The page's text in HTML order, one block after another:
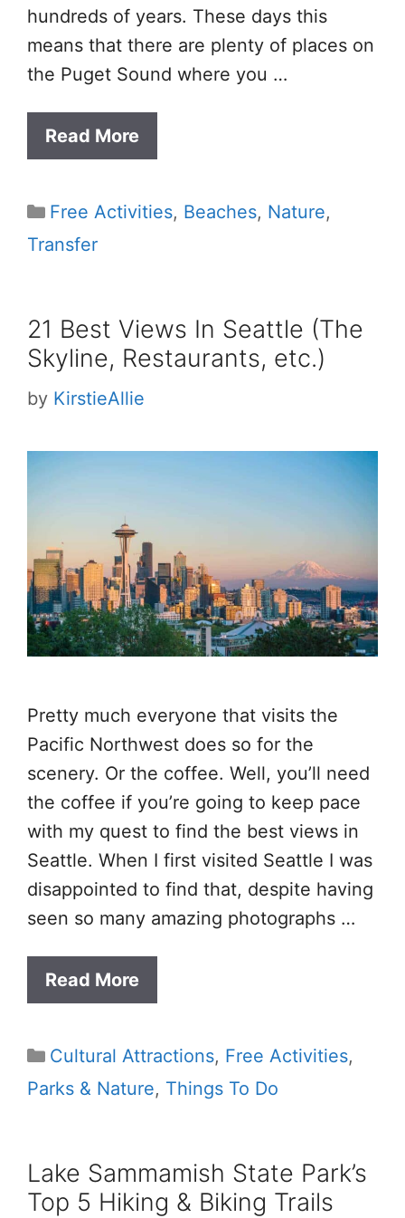
hundreds of years. These days this
means that there are plenty of places on
the Puget Sound where you …
Read More
Categories
Free Activities, Beaches, Nature,
Transfer
21 Best Views In Seattle (The
Skyline, Restaurants, etc.)
by KirstieAllie
Pretty much everyone that visits the
Pacific Northwest does so for the
scenery. Or the coffee. Well, you’ll need
the coffee if you’re going to keep pace
with my quest to find the best views in
Seattle. When I first visited Seattle I was
disappointed to find that, despite having
seen so many amazing photographs …
Read More
Categories
Cultural Attractions, Free Activities,
Parks & Nature, Things To Do
Lake Sammamish State Park’s
Top 5 Hiking & Biking Trails